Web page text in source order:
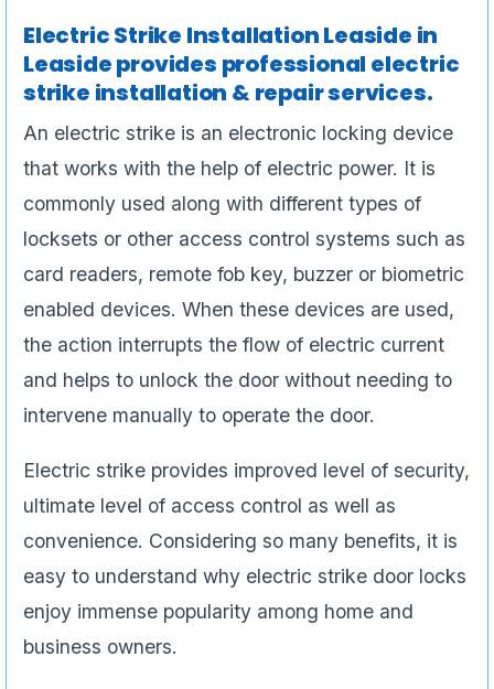
Electric Strike Installation Leaside in
Leaside provides professional electric
strike installation & repair services.
An electric strike is an electronic locking device
that works with the help of electric power. It is
commonly used along with different types of
locksets or other access control systems such as
card readers, remote fob key, buzzer or biometric
enabled devices. When these devices are used,
the action interrupts the flow of electric current
and helps to unlock the door without needing to
intervene manually to operate the door.
Electric strike provides improved level of security,
ultimate level of access control as well as
convenience. Considering so many benefits, it is
easy to understand why electric strike door locks
enjoy immense popularity among home and
business owners.